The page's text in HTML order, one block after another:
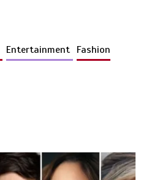
Entertainment Fashion